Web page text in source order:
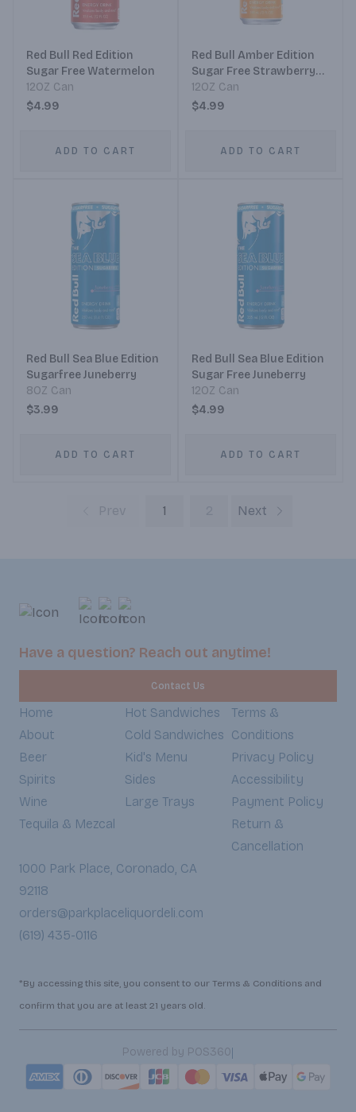
Red Bull Red Edition
Sugar Free Watermelon
12OZ Can
$4.99
ADD TO CART
Red Bull Amber Edition
Sugar Free Strawberry
Apricot
12OZ Can
$4.99
ADD TO CART
Red Bull Sea Blue Edition
Sugarfree Juneberry
8OZ Can
$3.99
ADD TO CART
Red Bull Sea Blue Edition
Sugar Free Juneberry
12OZ Can
$4.99
ADD TO CART
Prev 1 Next
Have a question? Reach out anytime!
Contact Us
Home
About
Beer
Spirits
Wine
Tequila & Mezcal
Hot Sandwiches
Cold Sandwiches
Kid's Menu
Sides
Large Trays
Terms &
Conditions
Privacy Policy
Accessibility
Payment Policy
Return &
Cancellation
1000 Park Place, Coronado, CA
92118
orders@parkplaceliquordeli.com
(619) 435-0116
*By accessing this site, you consent to our Terms & Conditions and
confirm that you are at least 21 years old.
Powered by POS360|